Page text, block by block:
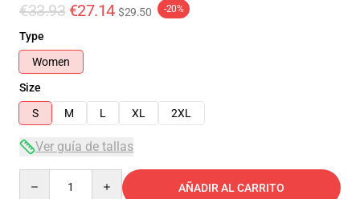
€33.93 €27.14 $29.50 -20%
Type
Women
Size
S
M L XL 2XL
Ver guía de tallas
AÑADIR AL CARRITO